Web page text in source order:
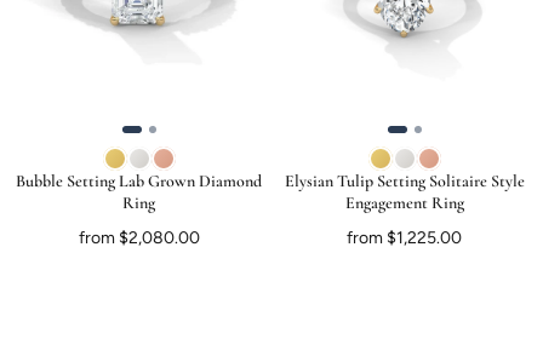
Bubble Setting Lab Grown Diamond
Ring
from $2,080.00
Elysian Tulip Setting Solitaire Style
Engagement Ring
from $1,225.00